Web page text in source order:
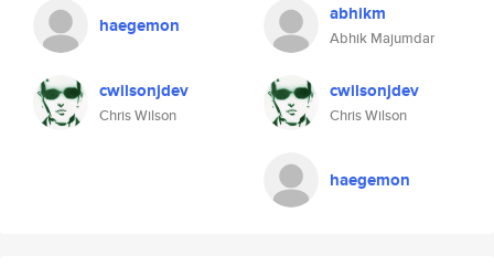
haegemon
cwilsonjdev
Chris Wilson
abhikm
Abhik Majumdar
cwilsonjdev
Chris Wilson
haegemon